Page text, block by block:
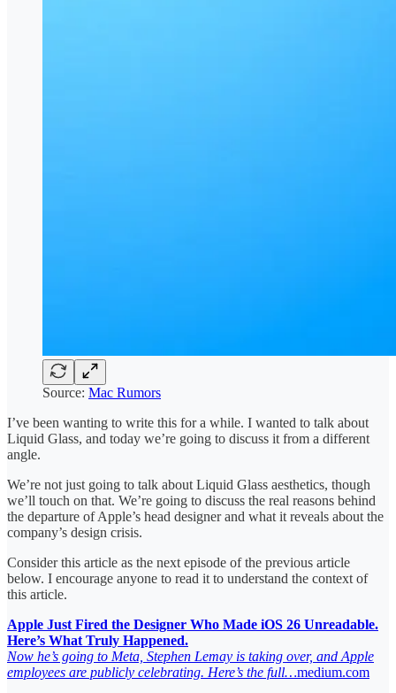
Source: Mac Rumors
I’ve been wanting to write this for a while. I wanted to talk about
Liquid Glass, and today we’re going to discuss it from a different
angle.
We’re not just going to talk about Liquid Glass aesthetics, though
we’ll touch on that. We’re going to discuss the real reasons behind
the departure of Apple’s head designer and what it reveals about the
company’s design crisis.
Consider this article as the next episode of the previous article
below. I encourage anyone to read it to understand the context of
this article.
Apple Just Fired the Designer Who Made iOS 26 Unreadable.
Here’s What Truly Happened.
Now he’s going to Meta, Stephen Lemay is taking over, and Apple
employees are publicly celebrating. Here’s the full…medium.com